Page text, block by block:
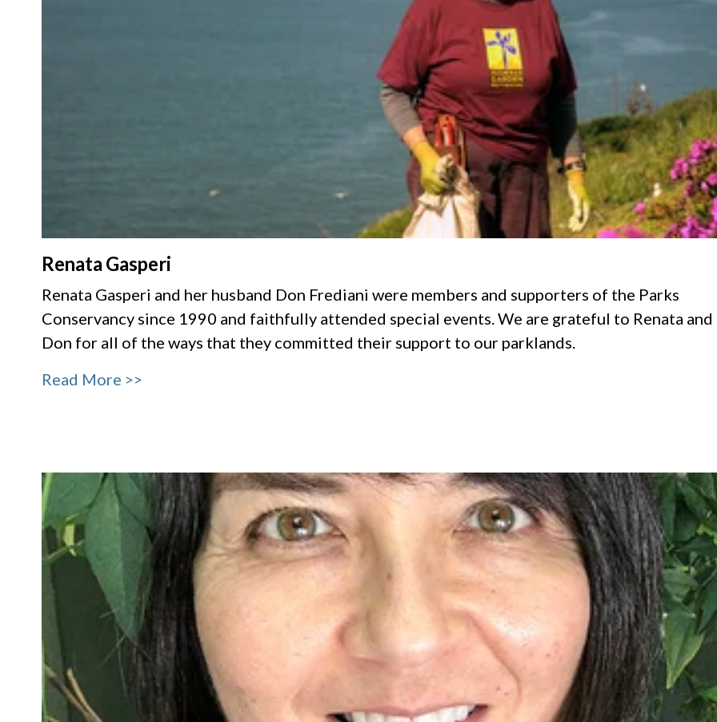
Renata Gasperi
Renata Gasperi and her husband Don Frediani were members and supporters of the Parks
Conservancy since 1990 and faithfully attended special events. We are grateful to Renata and
Don for all of the ways that they committed their support to our parklands.
Read More >>